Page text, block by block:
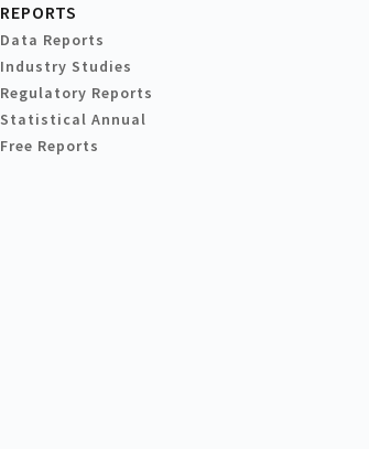
REPORTS
Data Reports
Industry Studies
Regulatory Reports
Statistical Annual
Free Reports